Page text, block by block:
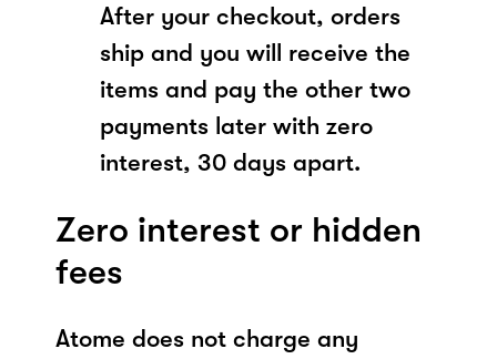
After your checkout, orders
ship and you will receive the
items and pay the other two
payments later with zero
interest, 30 days apart.
Zero interest or hidden
fees
Atome does not charge any